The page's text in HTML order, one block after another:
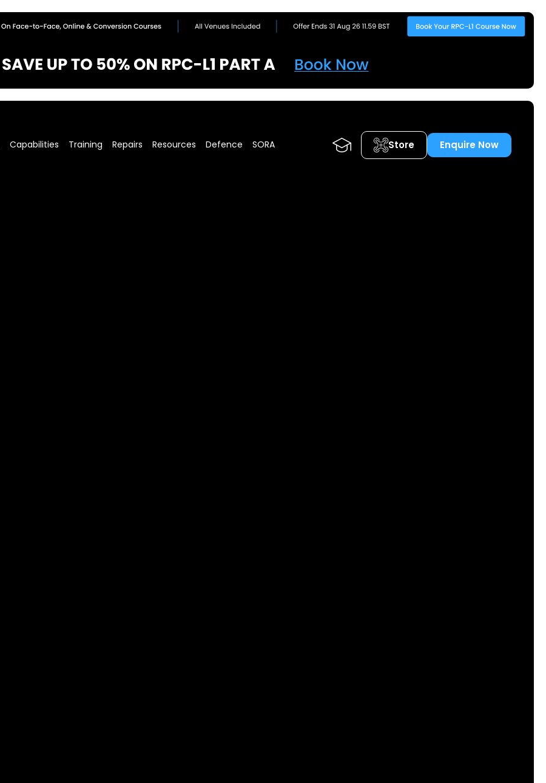
Capabilities Training Repairs Resources Defence SORA Store Enquire Now